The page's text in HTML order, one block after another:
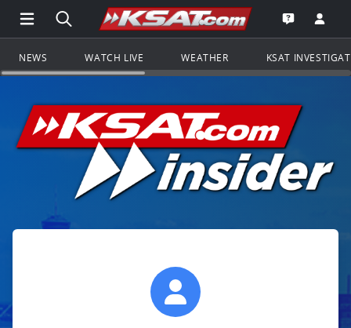
Open Main Menu Navigation
Search all of KSAT.comGo to the
Open the
NEWS WATCH LIVE WEATHER KSAT